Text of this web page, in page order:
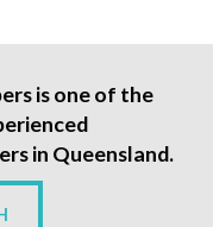
is one of the
in Queensland.